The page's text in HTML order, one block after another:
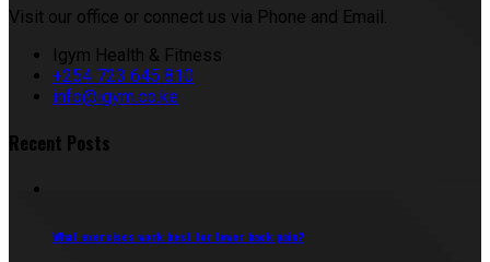
Visit our office or connect us via Phone and Email.
Igym Health & Fitness
+254 723 645 810
info@igym.co.ke
Recent Posts
What exercises work best for lower back pain?